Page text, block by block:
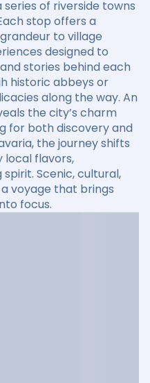
of riverside towns
stop offers a
to village
designed to
stories behind each
historic abbeys or
along the way. An
the city’s charm
for both discovery and
the journey shifts
local flavors,
Scenic, cultural,
voyage that brings
focus.